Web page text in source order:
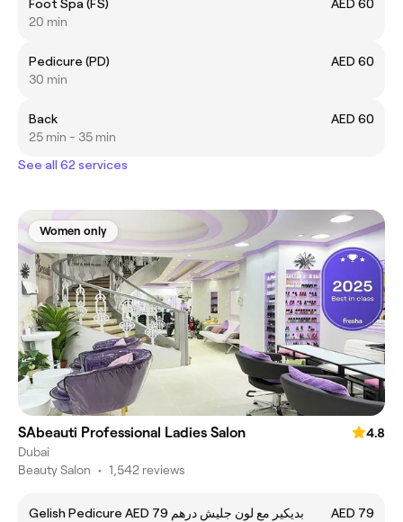
Foot Spa (FS)
AED 60
20 min
Pedicure (PD)
AED 60
30 min
Back
AED 60
25 min - 35 min
See all 62 services
Women only
SAbeauti Professional Ladies Salon
4.8
Dubai
Beauty Salon • 1,542 reviews
Gelish Pedicure AED 79 بديكير مع لون جليش درهم
AED 79